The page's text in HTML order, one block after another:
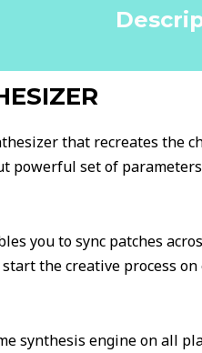
that recreates the
powerful set of
you to sync patches
the creative process on
synthesis engine on all